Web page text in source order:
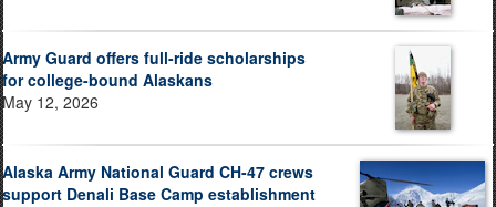
Army Guard offers full-ride scholarships
for college-bound Alaskans
May 12, 2026
Alaska Army National Guard CH-47 crews
support Denali Base Camp establishment